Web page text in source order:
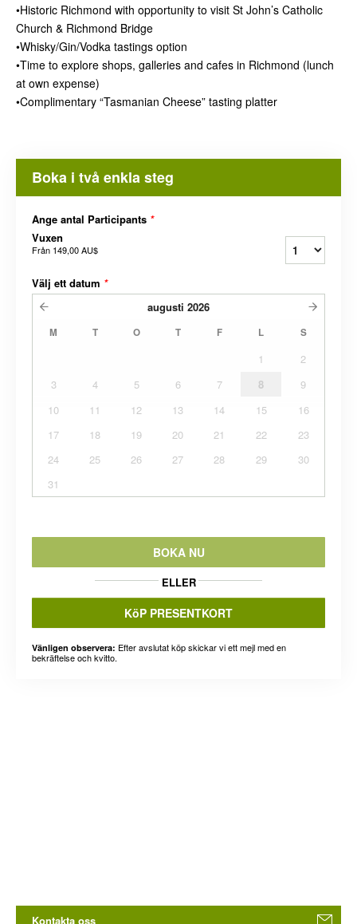
•Historic Richmond with opportunity to visit St John’s Catholic
Church & Richmond Bridge
•Whisky/Gin/Vodka tastings option
•Time to explore shops, galleries and cafes in Richmond (lunch
at own expense)
•Complimentary “Tasmanian Cheese” tasting platter
Boka i två enkla steg
Ange antal Participants *
Vuxen
Från 149,00 AU$
Välj ett datum *
augusti 2026
M T O T F L S
1
2
3
4 5 6 7 8
9
10
11 12 13 14 15
16
17
18 19 20 21 22
23
24
25 26 27 28 29
30
31
BOKA NU
ELLER
KöP PRESENTKORT
Vänligen observera: Efter avslutat köp skickar vi ett mejl med en
bekräftelse och kvitto.
Kontakta oss